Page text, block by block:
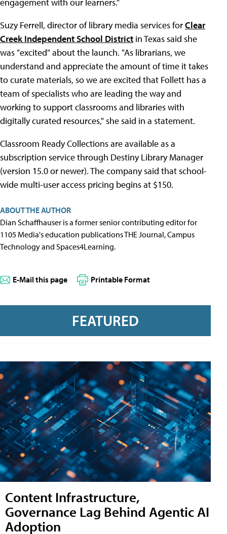
Suzy Ferrell, director of library media services forClear
Creek Independent School District in Texas said she
was "excited" about the launch. "As librarians, we
understand and appreciate the amount of time it takes
to curate materials, so we are excited that Follett has a
team of specialists who are leading the way and
working to support classrooms and libraries with
digitally curated resources," she said in a statement.
Classroom Ready Collections are available as a
subscription service through Destiny Library Manager
(version 15.0 or newer). The company said that school-
wide multi-user access pricing begins at $150.
ABOUT THE AUTHOR
Dian Schaffhauser is a former senior contributing editor for
1105 Media's education publications THE Journal, Campus
Technology and Spaces4Learning.
E-Mail this page Printable Format
FEATURED
Content Infrastructure,
Governance Lag Behind Agentic AI
Adoption